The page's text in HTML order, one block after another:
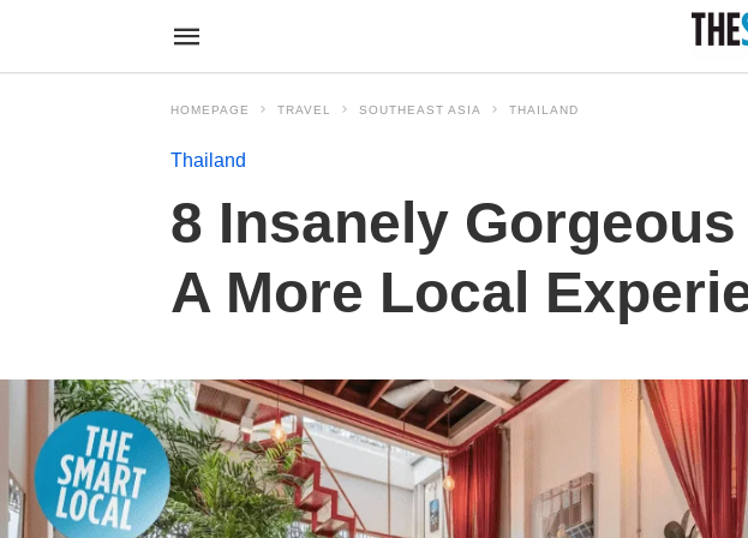
HOMEPAGE TRAVEL SOUTHEAST ASIA THAILAND
Thailand
8 Insanely
A More Local